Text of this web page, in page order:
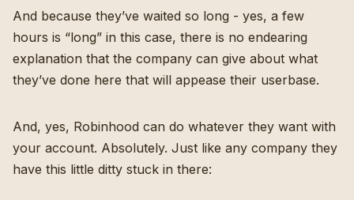
And because they’ve waited so long - yes, a few
hours is “long” in this case, there is no endearing
explanation that the company can give about what
they’ve done here that will appease their userbase.
And, yes, Robinhood can do whatever they want with
your account. Absolutely. Just like any company they
have this little ditty stuck in there: